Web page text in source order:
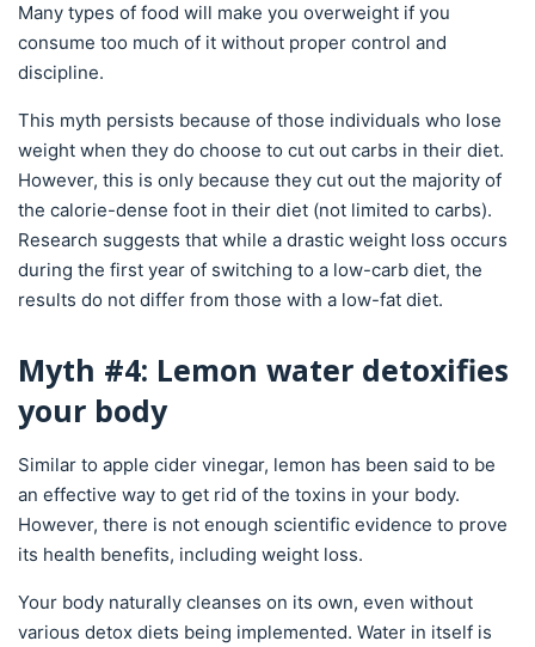
Many types of food will make you overweight if you
consume too much of it without proper control and
discipline.
This myth persists because of those individuals who lose
weight when they do choose to cut out carbs in their diet.
However, this is only because they cut out the majority of
the calorie-dense foot in their diet (not limited to carbs).
Research suggests that while a drastic weight loss occurs
during the first year of switching to a low-carb diet, the
results do not differ from those with a low-fat diet.
Myth #4: Lemon water detoxifies
your body
Similar to apple cider vinegar, lemon has been said to be
an effective way to get rid of the toxins in your body.
However, there is not enough scientific evidence to prove
its health benefits, including weight loss.
Your body naturally cleanses on its own, even without
various detox diets being implemented. Water in itself is